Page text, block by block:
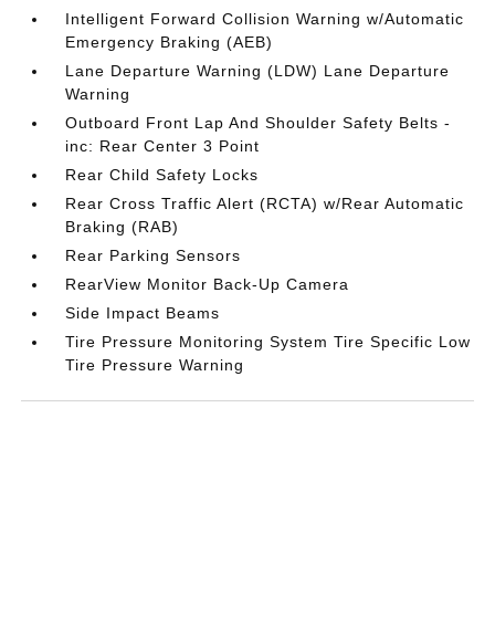
Intelligent Forward Collision Warning w/Automatic
Emergency Braking (AEB)
Lane Departure Warning (LDW) Lane Departure
Warning
Outboard Front Lap And Shoulder Safety Belts -
inc: Rear Center 3 Point
Rear Child Safety Locks
Rear Cross Traffic Alert (RCTA) w/Rear Automatic
Braking (RAB)
Rear Parking Sensors
RearView Monitor Back-Up Camera
Side Impact Beams
Tire Pressure Monitoring System Tire Specific Low
Tire Pressure Warning